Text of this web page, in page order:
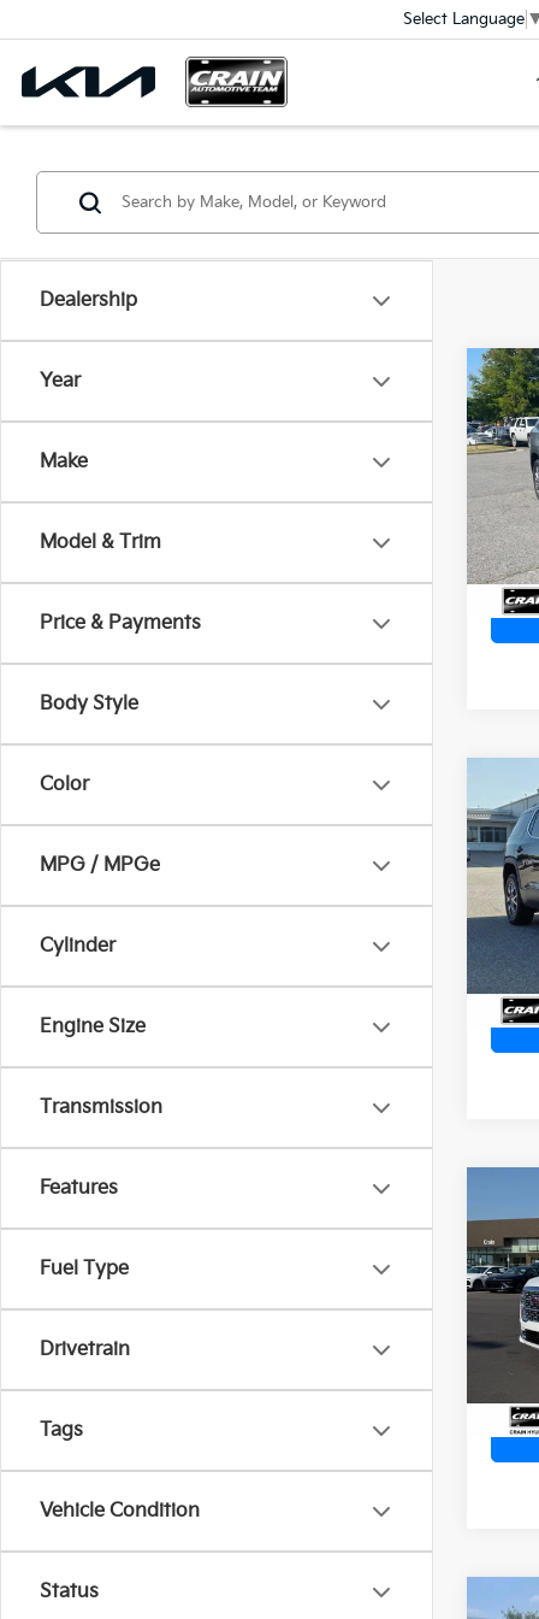
Select Language
Dealership
Year
Make
Model & Trim
Price & Payments
Body Style
Color
MPG / MPGe
Cylinder
Engine Size
Transmission
Features
Fuel Type
Drivetrain
Tags
Vehicle Condition
Status
2023
2023
AWD
VIN:
2023
VIN: